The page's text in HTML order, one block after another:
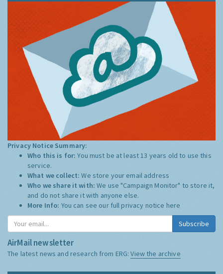
Privacy Notice Summary:
Who this is for:You must be at least 13 years old to use this
service.
What we collect:We store your email address
Who we share it with:We use "Campaign Monitor" to store it,
and do not share it with anyone else.
More Info: You can see our full privacy notice here
Subscribe
AirMail newsletter
The latest news and research from ERG:View the archive